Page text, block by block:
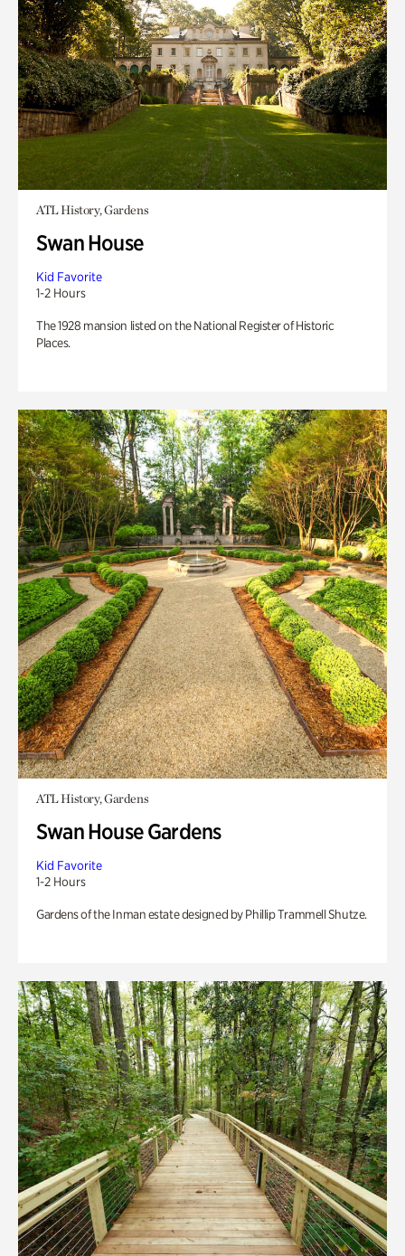
ATL History, Gardens
Swan House
Kid Favorite
1-2 Hours
The 1928 mansion listed on the National Register of Historic
Places.
ATL History, Gardens
Swan House Gardens
Kid Favorite
1-2 Hours
Gardens of the Inman estate designed by Phillip Trammell Shutze.